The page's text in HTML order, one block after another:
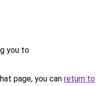
you to
page, you can return to